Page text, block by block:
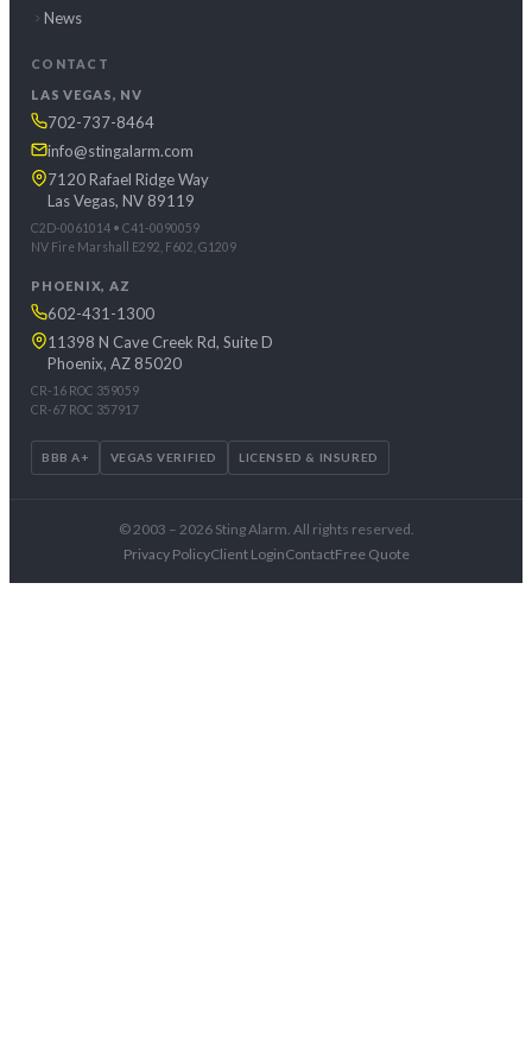
News
CONTACT
LAS VEGAS, NV
702-737-8464
info@stingalarm.com
7120 Rafael Ridge Way
Las Vegas, NV 89119
C2D-0061014 • C41-0090059
NV Fire Marshall E292, F602, G1209
PHOENIX, AZ
602-431-1300
11398 N Cave Creek Rd, Suite D
Phoenix, AZ 85020
CR-16 ROC 359059
CR-67 ROC 357917
BBB A+ VEGAS VERIFIED LICENSED & INSURED
© 2003 – 2026 Sting Alarm. All rights reserved.
Privacy PolicyClient LoginContactFree Quote